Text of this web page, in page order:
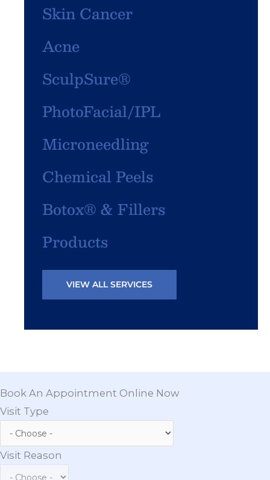
Skin Cancer
Acne
SculpSure®
PhotoFacial/IPL
Microneedling
Chemical Peels
Botox® & Fillers
Products
VIEW ALL SERVICES
Book An Appointment Online Now
Visit Type
Visit Reason